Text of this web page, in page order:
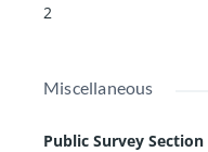
2
Miscellaneous
Public Survey Section